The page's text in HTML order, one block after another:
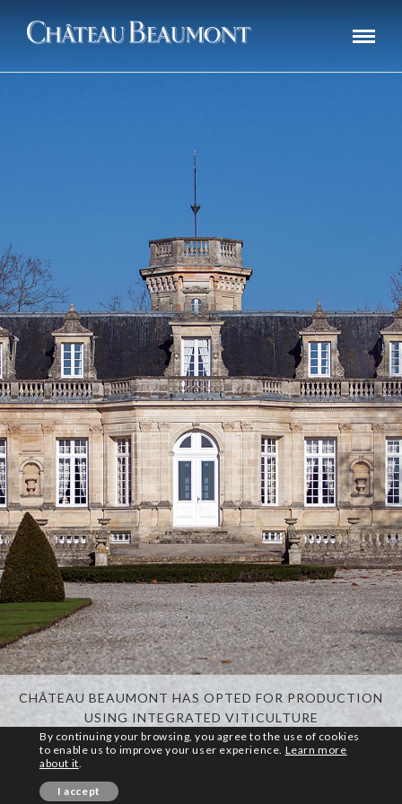
CHÂTEAU BEAUMONT HAS OPTED FOR PRODUCTION
USING INTEGRATED VITICULTURE
© Copyright PhotoMe Theme Demo - Theme by ThemeGoods
By continuing your browsing, you agree to the use of cookies
to enable us to improve your user experience. Learn more
about it.
I accept